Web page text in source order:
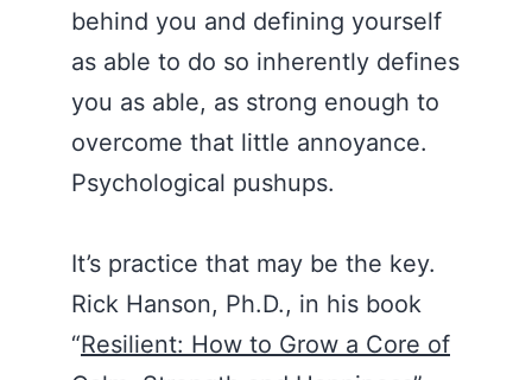
behind you and defining yourself
as able to do so inherently defines
you as able, as strong enough to
overcome that little annoyance.
Psychological pushups.
It’s practice that may be the key.
Rick Hanson, Ph.D., in his book
“Resilient: How to Grow a Core of